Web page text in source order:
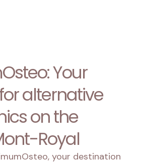
Your
alternative
on the
Royal
your destination